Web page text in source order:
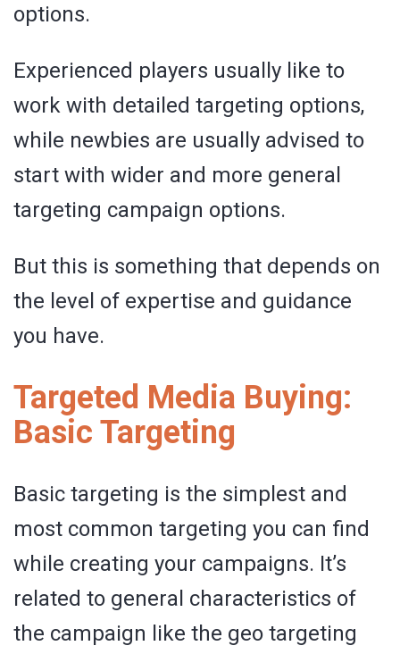
options.
Experienced players usually like to
work with detailed targeting options,
while newbies are usually advised to
start with wider and more general
targeting campaign options.
But this is something that depends on
the level of expertise and guidance
you have.
Targeted Media Buying:
Basic Targeting
Basic targeting is the simplest and
most common targeting you can find
while creating your campaigns. It’s
related to general characteristics of
the campaign like the geo targeting